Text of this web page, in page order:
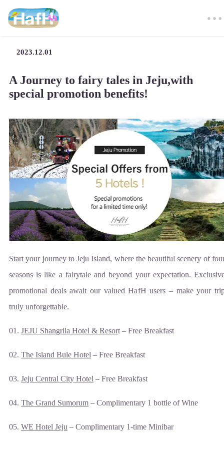
2023.12.01
A Journey to fairy tales in Jeju,with
special promotion benefits!
Start your journey to Jeju Island, where the beautiful scenery of
seasons is like a fairytale and beyond your expectation.
promotional deals await our valued HafH users – make your
truly unforgettable.
01. JEJU Shangrila Hotel & Resort – Free Breakfast
02. The Island Bule Hotel – Free Breakfast
03. Jeju Central City Hotel – Free Breakfast
04. The Grand Sumorum – Complimentary 1 bottle of Wine
05. WE Hotel Jeju – Complimentary 1-time Minibar